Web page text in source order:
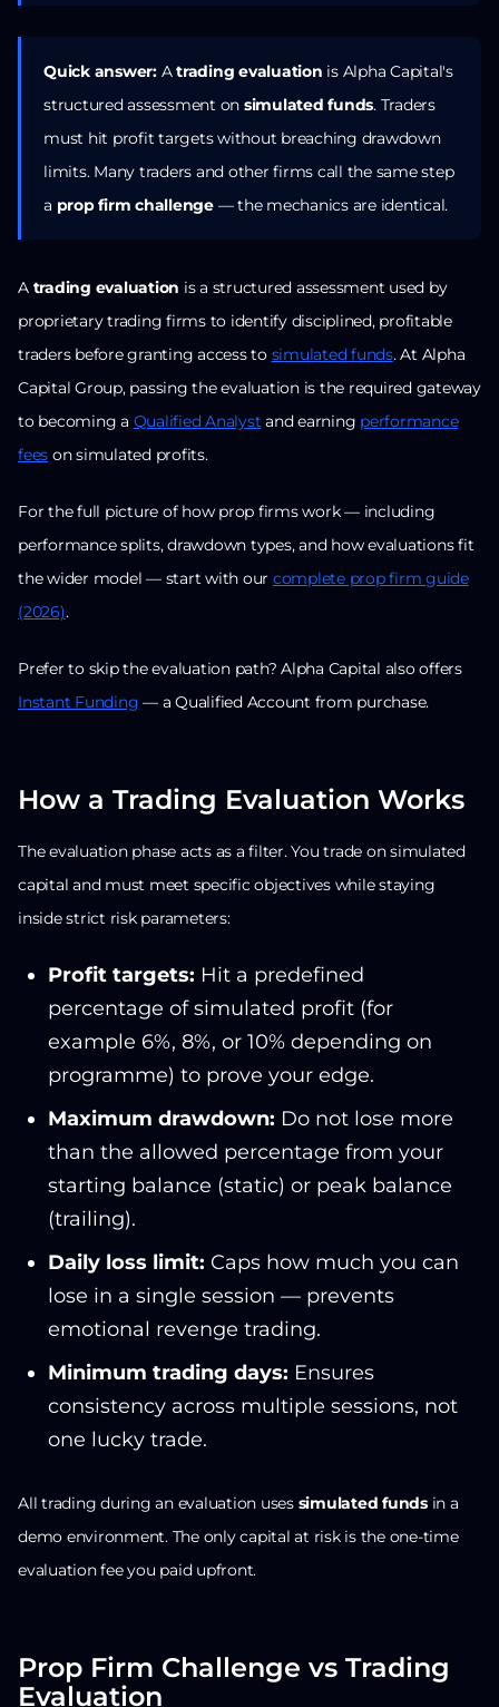
Quick answer:Atrading evaluation is Alpha Capital's
structured assessment on simulated funds. Traders
must hit profit targets without breaching drawdown
limits. Many traders and other firms call the same step
a prop firm challenge— the mechanics are identical.
A trading evaluation is a structured assessment used by
proprietary trading firms to identify disciplined, profitable
traders before granting access to simulated funds. At Alpha
Capital Group, passing the evaluation is the required gateway
to becoming a Qualified Analyst and earning performance
fees on simulated profits.
For the full picture of how prop firms work — including
performance splits, drawdown types, and how evaluations fit
the wider model — start with our complete prop firm guide
(2026).
Prefer to skip the evaluation path? Alpha Capital also offers
Instant Funding — a Qualified Account from purchase.
How a Trading Evaluation Works
The evaluation phase acts as a filter. You trade on simulated
capital and must meet specific objectives while staying
inside strict risk parameters:
Profit targets: Hit a predefined
percentage of simulated profit (for
example 6%, 8%, or 10% depending on
programme) to prove your edge.
Maximum drawdown: Do not lose more
than the allowed percentage from your
starting balance (static) or peak balance
(trailing).
Daily loss limit: Caps how much you can
lose in a single session — prevents
emotional revenge trading.
Minimum trading days: Ensures
consistency across multiple sessions, not
one lucky trade.
All trading during an evaluation uses simulated fundsin a
demo environment. The only capital at risk is the one-time
evaluation fee you paid upfront.
Prop Firm Challenge vs Trading
Evaluation